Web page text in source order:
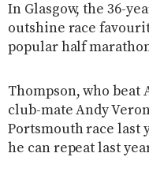
In Glasgow, the 36-
outshine race
popular half
Thompson, who beat
club-mate Andy
Portsmouth race last
he can repeat last